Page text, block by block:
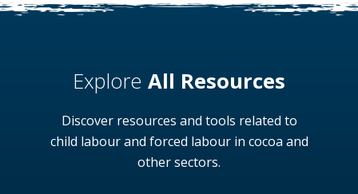
Explore All Resources
Discover resources and tools related to
child labour and forced labour in cocoa and
other sectors.